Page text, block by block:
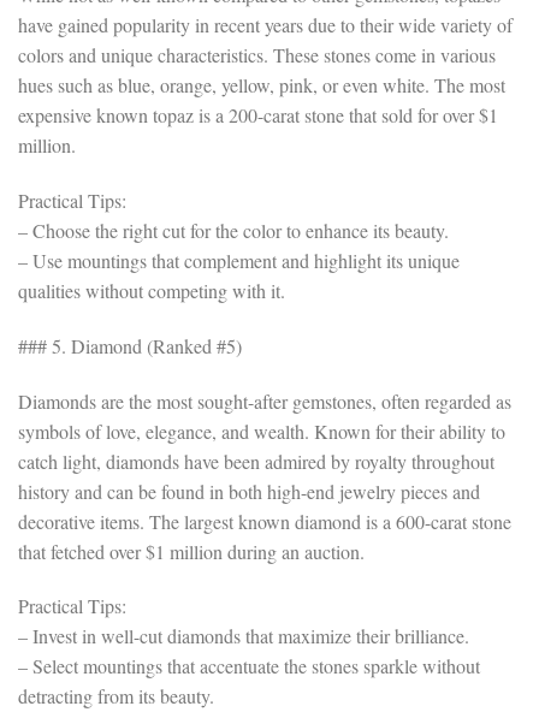
have gained popularity in recent years due to their wide variety of
colors and unique characteristics. These stones come in various
hues such as blue, orange, yellow, pink, or even white. The most
expensive known topaz is a 200-carat stone that sold for over $1
million.
Practical Tips:
– Choose the right cut for the color to enhance its beauty.
– Use mountings that complement and highlight its unique
qualities without competing with it.
### 5. Diamond (Ranked #5)
Diamonds are the most sought-after gemstones, often regarded as
symbols of love, elegance, and wealth. Known for their ability to
catch light, diamonds have been admired by royalty throughout
history and can be found in both high-end jewelry pieces and
decorative items. The largest known diamond is a 600-carat stone
that fetched over $1 million during an auction.
Practical Tips:
– Invest in well-cut diamonds that maximize their brilliance.
– Select mountings that accentuate the stones sparkle without
detracting from its beauty.